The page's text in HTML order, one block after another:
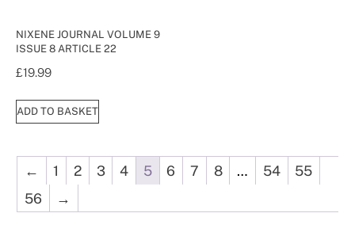
NIXENE JOURNAL VOLUME 9
ISSUE 8 ARTICLE 22
£19.99
ADD TO BASKET
← 1 2 3 4 5 6 7 8 … 54
55
56
→